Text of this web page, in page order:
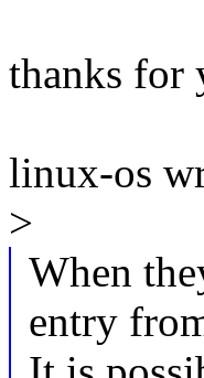
thanks for
linux-os
>
When
entry